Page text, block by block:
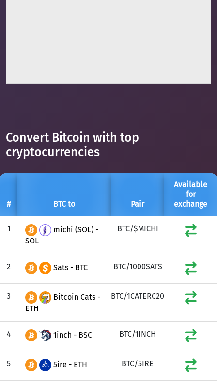
Convert Bitcoin with top
cryptocurrencies
# BTC to Pair
Available
for
exchange
1
michi (SOL) -
SOL
BTC/$MICHI
2 Sats - BTC BTC/1000SATS
3
Bitcoin Cats -
ETH
BTC/1CATERC20
4 1inch - BSC BTC/1INCH
5 5ire - ETH BTC/5IRE